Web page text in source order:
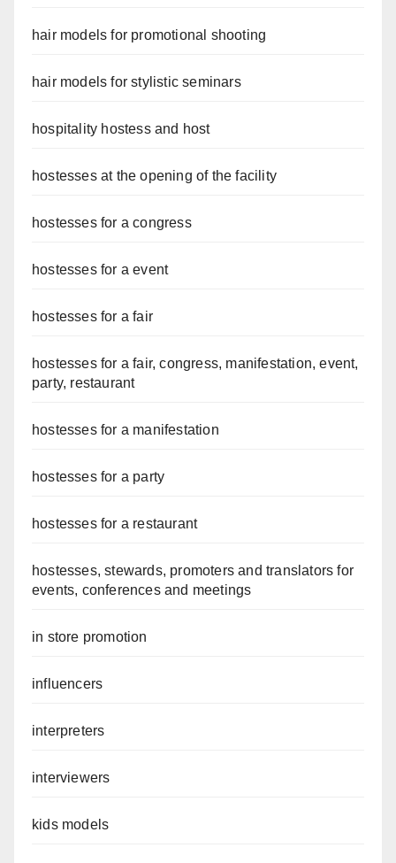
hair models for promotional shooting
hair models for stylistic seminars
hospitality hostess and host
hostesses at the opening of the facility
hostesses for a congress
hostesses for a event
hostesses for a fair
hostesses for a fair, congress, manifestation, event,
party, restaurant
hostesses for a manifestation
hostesses for a party
hostesses for a restaurant
hostesses, stewards, promoters and translators for
events, conferences and meetings
in store promotion
influencers
interpreters
interviewers
kids models